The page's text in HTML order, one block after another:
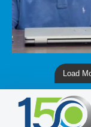
Load